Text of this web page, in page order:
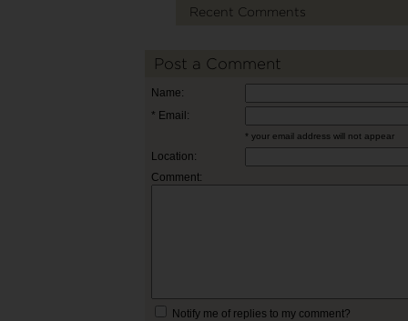
Recent Comments
Post a Comment
Name:
* Email:
* your email address will not appear
Location:
Comment:
Notify me of replies to my comment?